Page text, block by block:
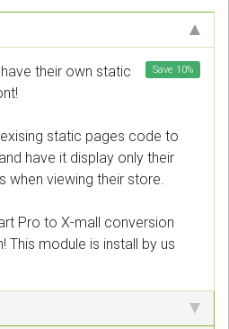
Save 10%
their own static
static pages code to
have it display only their
when viewing their store.
Pro to X-mall conversion
This module is install by us